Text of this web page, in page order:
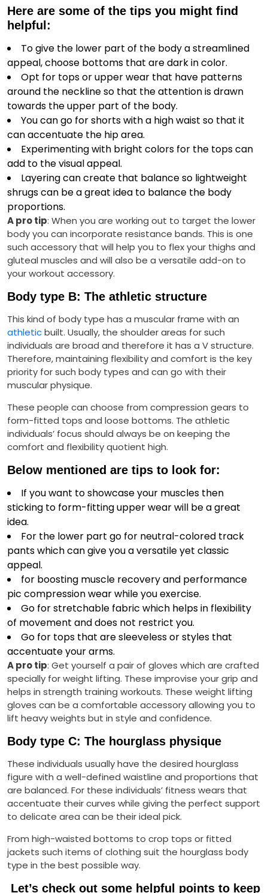
Here are some of the tips you might find
helpful:
To give the lower part of the body a streamlined
appeal, choose bottoms that are dark in color.
Opt for tops or upper wear that have patterns
around the neckline so that the attention is drawn
towards the upper part of the body.
You can go for shorts with a high waist so that it
can accentuate the hip area.
Experimenting with bright colors for the tops can
add to the visual appeal.
Layering can create that balance so lightweight
shrugs can be a great idea to balance the body
proportions.
A pro tip: When you are working out to target the lower
body you can incorporate resistance bands. This is one
such accessory that will help you to flex your thighs and
gluteal muscles and will also be a versatile add-on to
your workout accessory.
Body type B: The athletic structure
This kind of body type has a muscular frame with an
athleticbuilt. Usually, the shoulder areas for such
individuals are broad and therefore it has a V structure.
Therefore, maintaining flexibility and comfort is the key
priority for such body types and can go with their
muscular physique.
These people can choose from compression gears to
form-fitted tops and loose bottoms. The athletic
individuals’ focus should always be on keeping the
comfort and flexibility quotient high.
Below mentioned are tips to look for:
If you want to showcase your muscles then
sticking to form-fitting upper wear will be a great
idea.
For the lower part go for neutral-colored track
pants which can give you a versatile yet classic
appeal.
for boosting muscle recovery and performance
pic compression wear while you exercise.
Go for stretchable fabric which helps in flexibility
of movement and does not restrict you.
Go for tops that are sleeveless or styles that
accentuate your arms.
A pro tip: Get yourself a pair of gloves which are crafted
specially for weight lifting. These improvise your grip and
helps in strength training workouts. These weight lifting
gloves can be a comfortable accessory allowing you to
lift heavy weights but in style and confidence.
Body type C: The hourglass physique
These individuals usually have the desired hourglass
figure with a well-defined waistline and proportions that
are balanced. For these individuals’ fitness wears that
accentuate their curves while giving the perfect support
to delicate area can be their ideal pick.
From high-waisted bottoms to crop tops or fitted
jackets such items of clothing suit the hourglass body
type in the best possible way.
Let’s check out some helpful points to keep